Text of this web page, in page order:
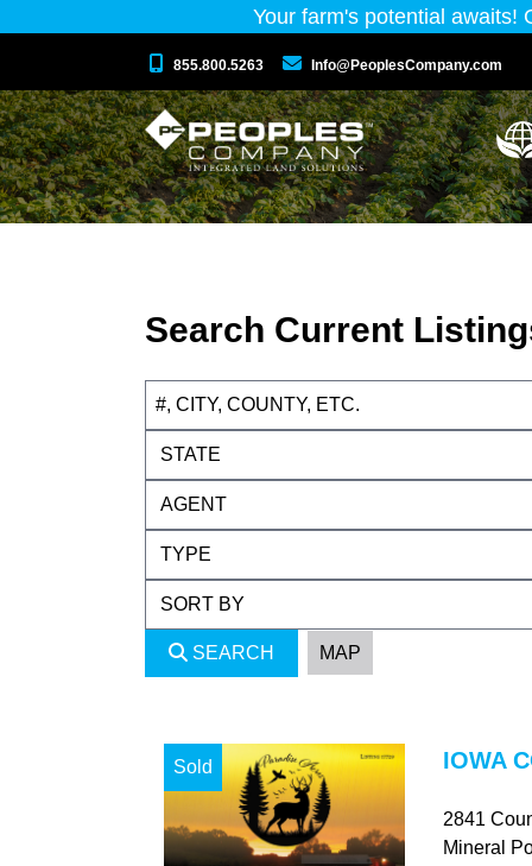
Your farm's potential awaits!
855.800.5263 Info@PeoplesCompany.com
Search Current
SEARCH MAP
Sold IOWA
2841
Mineral